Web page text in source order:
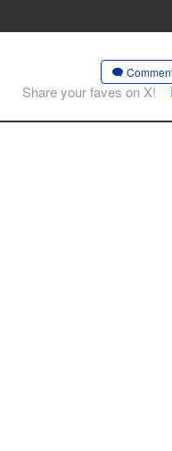
Share your faves on X!